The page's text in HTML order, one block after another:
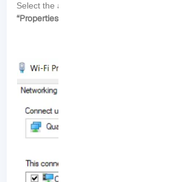
Select the appropriate protocol (IPv4 or
“Properties”